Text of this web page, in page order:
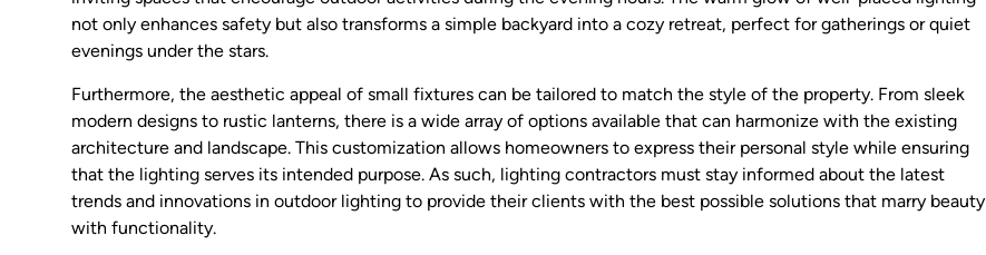
not only enhances safety but also transforms a simple backyard into a cozy retreat, perfect for gatherings or quiet
evenings under the stars.
Furthermore, the aesthetic appeal of small fixtures can be tailored to match the style of the property. From sleek
modern designs to rustic lanterns, there is a wide array of options available that can harmonize with the existing
architecture and landscape. This customization allows homeowners to express their personal style while ensuring
that the lighting serves its intended purpose. As such, lighting contractors must stay informed about the latest
trends and innovations in outdoor lighting to provide their clients with the best possible solutions that marry beauty
with functionality.